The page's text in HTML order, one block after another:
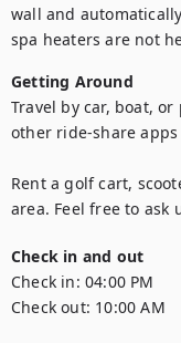
wall and
spa heaters are not
Getting Around
Travel by car, boat,
other ride-share
Rent a golf cart,
area. Feel free to ask
Check in and out
Check in: 04:00 PM
Check out: 10:00 AM